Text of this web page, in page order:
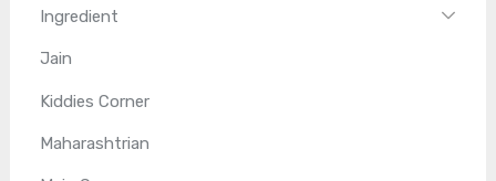
Ingredient
Jain
Kiddies Corner
Maharashtrian